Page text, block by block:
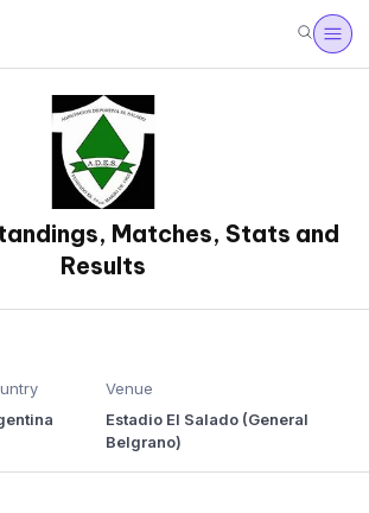
Matches, Stats and
Results
Venue
Estadio El Salado (General
Belgrano)